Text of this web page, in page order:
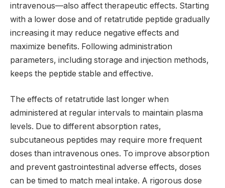
intravenous—also affect therapeutic effects. Starting
with a lower dose and of retatrutide peptide gradually
increasing it may reduce negative effects and
maximize benefits. Following administration
parameters, including storage and injection methods,
keeps the peptide stable and effective.
The effects of retatrutide last longer when
administered at regular intervals to maintain plasma
levels. Due to different absorption rates,
subcutaneous peptides may require more frequent
doses than intravenous ones. To improve absorption
and prevent gastrointestinal adverse effects, doses
can be timed to match meal intake. A rigorous dose